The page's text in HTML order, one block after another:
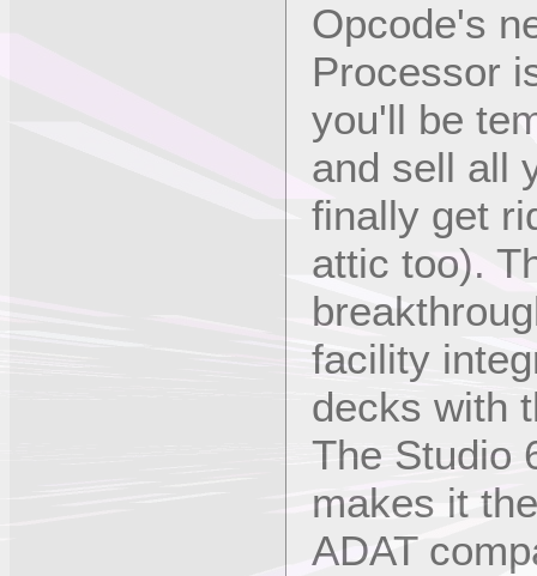
Opcode's
Processor
you'll be
and sell all
finally get
attic too).
facility
decks with
The Studio
makes it
ADAT